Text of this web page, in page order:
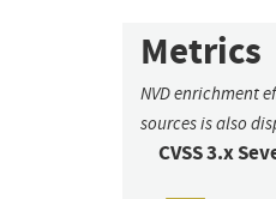
Metrics
NVD enrichment
sources is also
CVSS 3.x